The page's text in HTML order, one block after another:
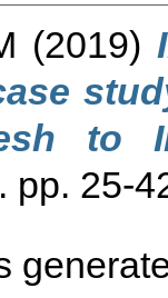
(2019)
to
pp. 25-